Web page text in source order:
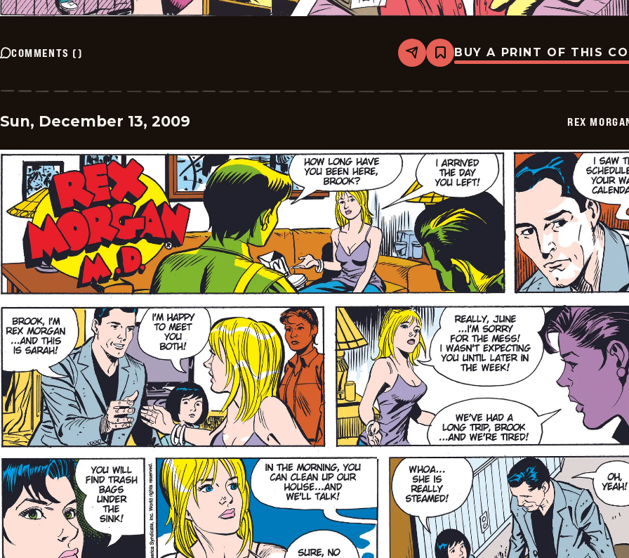
COMMENTS () Share
Bookmark
Rex
M.D.
BUY A PRINT OF THIS
Sun, December 13, 2009 REX